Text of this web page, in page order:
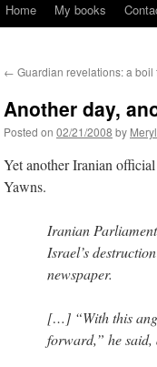
Skip
content
Home My books
← Guardian revelations: a boil
Another day,
Posted on 02/21/2008 by
Yet another Iranian
Yawns.
Iranian
Israel’s
newspaper.
[…] “With this
forward,” he said,